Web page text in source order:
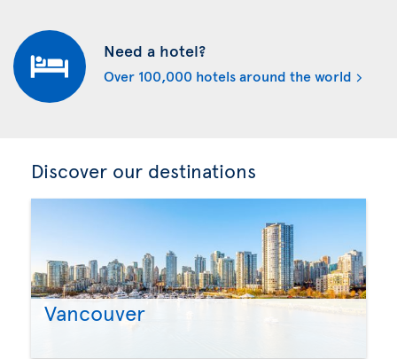
Need a hotel?
Over 100,000 hotels around the world
Discover our destinations
Vancouver